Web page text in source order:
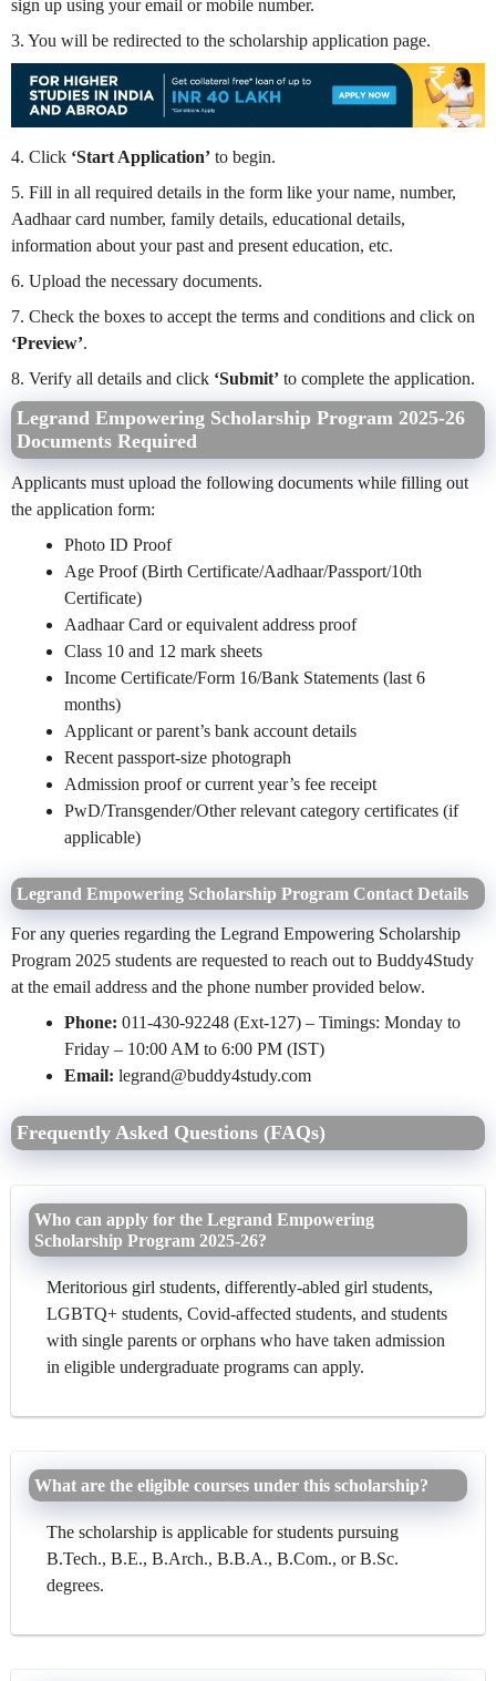
sign up using your email or mobile number.
3. You will be redirected to the scholarship application page.
4. Click ‘Start Application’ to begin.
5. Fill in all required details in the form like your name, number,
Aadhaar card number, family details, educational details,
information about your past and present education, etc.
6. Upload the necessary documents.
7. Check the boxes to accept the terms and conditions and click on
‘Preview’.
8. Verify all details and click ‘Submit’ to complete the application.
Legrand Empowering Scholarship Program 2025-26
Documents Required
Applicants must upload the following documents while filling out
the application form:
Photo ID Proof
Age Proof (Birth Certificate/Aadhaar/Passport/10th
Certificate)
Aadhaar Card or equivalent address proof
Class 10 and 12 mark sheets
Income Certificate/Form 16/Bank Statements (last 6
months)
Applicant or parent’s bank account details
Recent passport-size photograph
Admission proof or current year’s fee receipt
PwD/Transgender/Other relevant category certificates (if
applicable)
Legrand Empowering Scholarship Program Contact Details
For any queries regarding the Legrand Empowering Scholarship
Program 2025 students are requested to reach out to Buddy4Study
at the email address and the phone number provided below.
Phone: 011-430-92248 (Ext-127) – Timings: Monday to
Friday – 10:00 AM to 6:00 PM (IST)
Email: legrand@buddy4study.com
Frequently Asked Questions (FAQs)
Who can apply for the Legrand Empowering
Scholarship Program 2025-26?
Meritorious girl students, differently-abled girl students,
LGBTQ+ students, Covid-affected students, and students
with single parents or orphans who have taken admission
in eligible undergraduate programs can apply.
What are the eligible courses under this scholarship?
The scholarship is applicable for students pursuing
B.Tech., B.E., B.Arch., B.B.A., B.Com., or B.Sc.
degrees.